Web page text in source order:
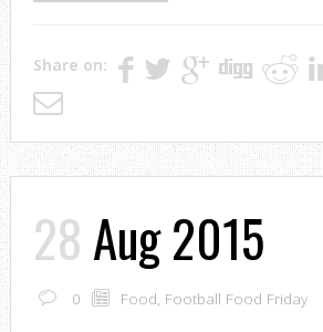
Share on:
28Aug 2015
0 Food, Football Food Friday